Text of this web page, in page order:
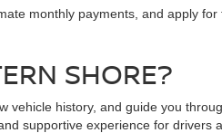
monthly payments, and apply
SHORE?
vehicle history, and guide you
supportive experience for drivers